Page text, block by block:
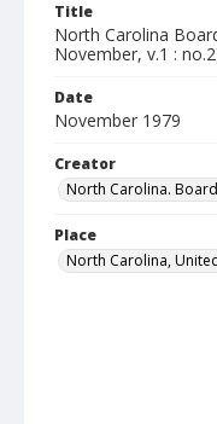
Title
North Carolina
November, v.1 :
Date
November 1979
Creator
North Carolina.
Place
North Carolina,